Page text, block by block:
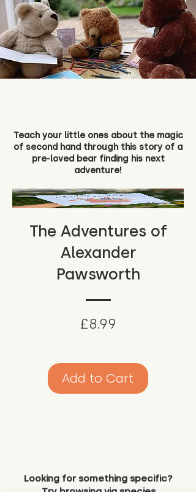
Teach your little ones about the magic
of second hand through this story of a
pre-loved bear finding his next
adventure!
The Adventures of
Alexander
Pawsworth
£8.99
Add to Cart
Looking for something specific?